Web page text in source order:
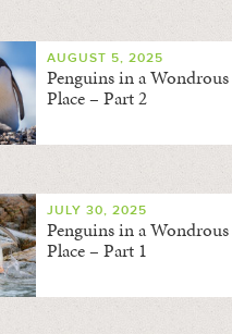
AUGUST 5, 2025
Penguins in a Wondrous
Place – Part 2
JULY 30, 2025
Penguins in a Wondrous
Place – Part 1